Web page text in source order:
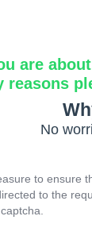
are
reasons
No
to ensure
to the